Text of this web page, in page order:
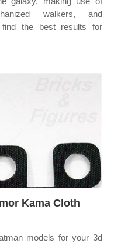
walkers, and
find the best results for
Kama Cloth
models for your 3d